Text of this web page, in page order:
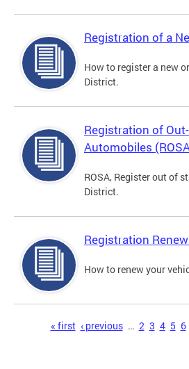
Registration of a
How to register a new
District.
Registration of
Automobiles
ROSA, Register out of
District.
Registration
How to renew your
« first ‹ previous … 2 3 4 5 6